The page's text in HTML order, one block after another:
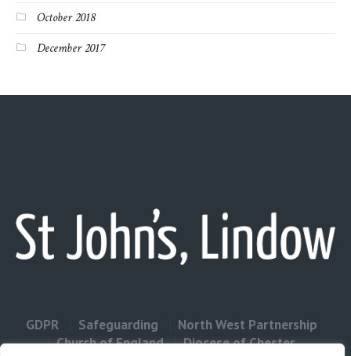
October 2018
December 2017
GDPR Safeguarding
North West Partnership
Church of England
Diocese of Chester